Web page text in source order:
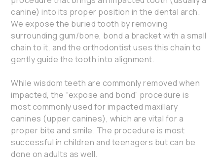
canine) into its proper position in the dental arch.
We expose the buried tooth by removing
surrounding gum/bone, bond a bracket with a small
chain to it, and the orthodontist uses this chain to
gently guide the tooth into alignment.
While wisdom teeth are commonly removed when
impacted, the “expose and bond” procedure is
most commonly used for impacted maxillary
canines (upper canines), which are vital for a
proper bite and smile. The procedure is most
successful in children and teenagers but can be
done on adults as well.